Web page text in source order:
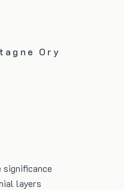
Ory
significance
layers